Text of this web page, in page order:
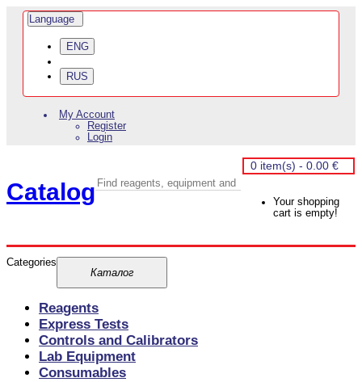
Language
ENG
RUS
My Account
Register
Login
Catalog
0 item(s) - 0.00 €
Your shopping
cart is empty!
Categories
Reagents
Express Tests
Controls and Calibrators
Lab Equipment
Consumables